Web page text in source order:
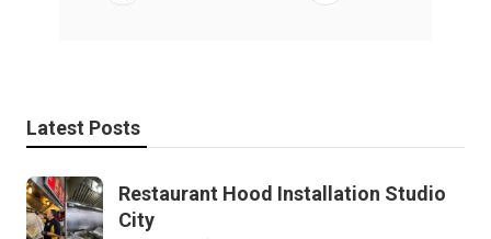
Latest Posts
Restaurant Hood Installation Studio
City